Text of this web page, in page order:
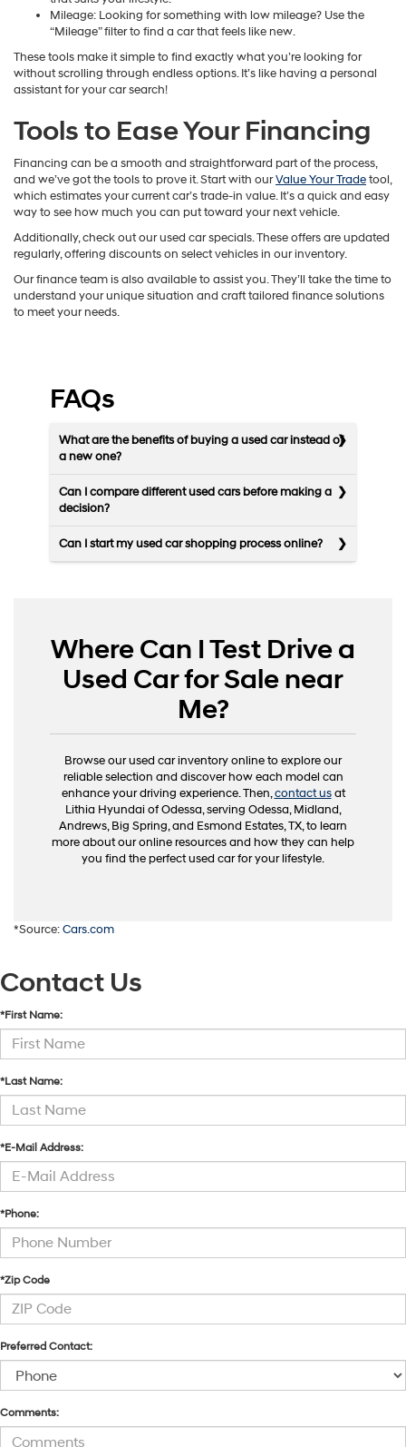
Mileage: Looking for something with low mileage? Use the
“Mileage” filter to find a car that feels like new.
These tools make it simple to find exactly what you’re looking for
without scrolling through endless options. It’s like having a personal
assistant for your car search!
Tools to Ease Your Financing
Financing can be a smooth and straightforward part of the process,
and we’ve got the tools to prove it. Start with ourValue Your Tradetool,
which estimates your current car’s trade-in value. It’s a quick and easy
way to see how much you can put toward your next vehicle.
Additionally, check out our used car specials. These offers are updated
regularly, offering discounts on select vehicles in our inventory.
Our finance team is also available to assist you. They’ll take the time to
understand your unique situation and craft tailored finance solutions
to meet your needs.
FAQs
What are the benefits of buying a used car instead of
a new one?
Can I compare different used cars before making a
decision?
Can I start my used car shopping process online?
Where Can I Test Drive a
Used Car for Sale near
Me?
Browse our used car inventory online to explore our
reliable selection and discover how each model can
enhance your driving experience. Then,contact usat
Lithia Hyundai of Odessa, serving Odessa, Midland,
Andrews, Big Spring, and Esmond Estates, TX, to learn
more about our online resources and how they can help
you find the perfect used car for your lifestyle.
*Source:Cars.com
Contact Us
*First Name:
*Last Name:
*E-Mail Address:
*Phone:
*Zip Code
Preferred Contact:
Comments: